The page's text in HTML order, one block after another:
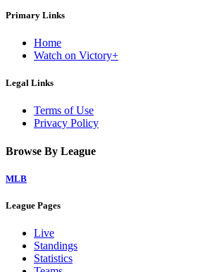
Primary Links
Home
Watch on Victory+
Legal Links
Terms of Use
Privacy Policy
Browse By League
MLB
League Pages
Live
Standings
Statistics